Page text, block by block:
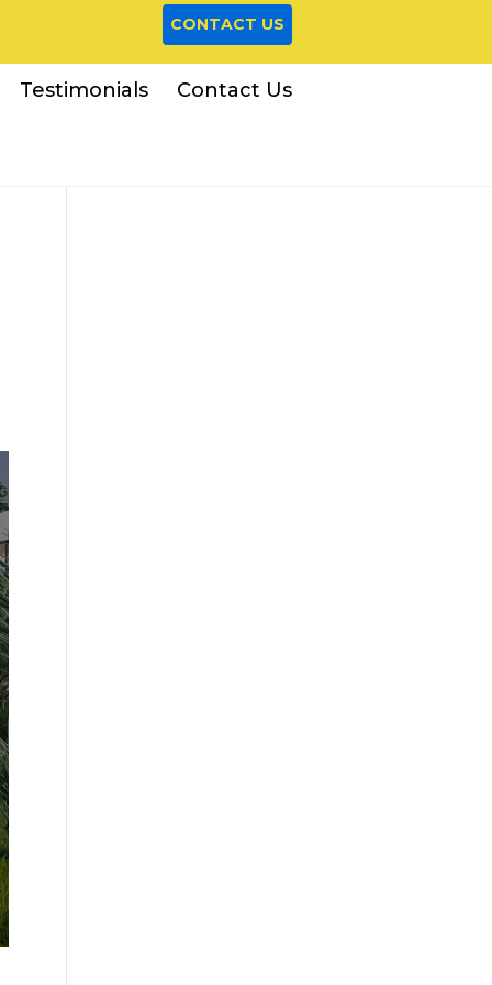
CONTACT US
Testimonials Contact Us